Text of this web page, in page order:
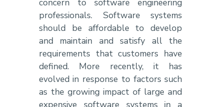
professionals. Software systems
should be affordable to develop
and maintain and satisfy all the
requirements that customers have
defined. More recently, it has
evolved in response to factors such
as the growing impact of large and
expensive software systems in a